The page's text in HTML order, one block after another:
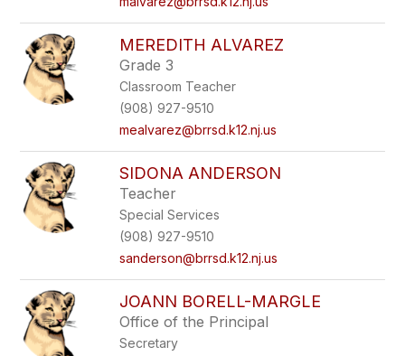
MEREDITH ALVAREZ
Grade 3
Classroom Teacher
(908) 927-9510
mealvarez@brrsd.k12.nj.us
SIDONA ANDERSON
Teacher
Special Services
(908) 927-9510
sanderson@brrsd.k12.nj.us
JOANN BORELL-MARGLE
Office of the Principal
Secretary